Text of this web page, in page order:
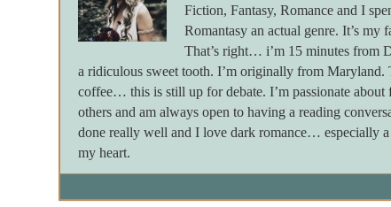
Fiction, Fantasy, Romance and I
Romantasy an actual genre. It’s
That’s right… i’m 15 minutes from
a ridiculous sweet tooth. I’m originally from
coffee… this is still up for debate. I’m passionate
others and am always open to having a reading
done really well and I love dark romance… especially
my heart.